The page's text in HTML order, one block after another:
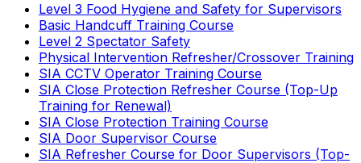
Level 3 Food Hygiene and Safety for Supervisors
Basic Handcuff Training Course
Level 2 Spectator Safety
Physical Intervention Refresher/Crossover Training
SIA CCTV Operator Training Course
SIA Close Protection Refresher Course (Top-Up
Training for Renewal)
SIA Close Protection Training Course
SIA Door Supervisor Course
SIA Refresher Course for Door Supervisors (Top-